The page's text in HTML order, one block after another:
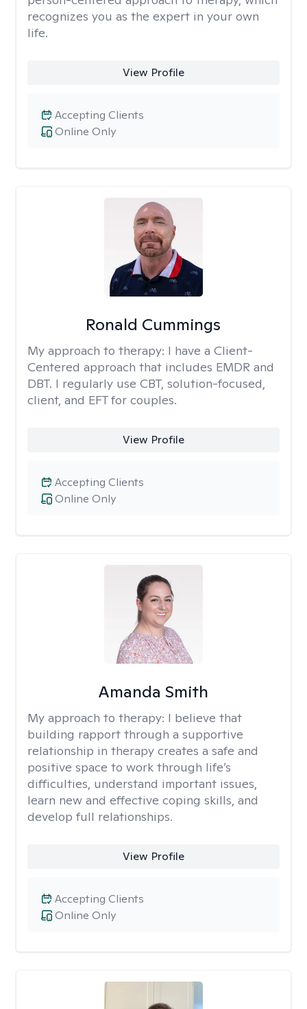
recognizes you as the expert in your own
life.
View Profile
Online Only
Accepting Clients
Ronald Cummings
My approach to therapy: I have a Client-
Centered approach that includes EMDR and
DBT. I regularly use CBT, solution-focused,
client, and EFT for couples.
View Profile
Online Only
Accepting Clients
Amanda Smith
My approach to therapy: I believe that
building rapport through a supportive
relationship in therapy creates a safe and
positive space to work through life’s
difficulties, understand important issues,
learn new and effective coping skills, and
develop full relationships.
View Profile
Online Only
Accepting Clients